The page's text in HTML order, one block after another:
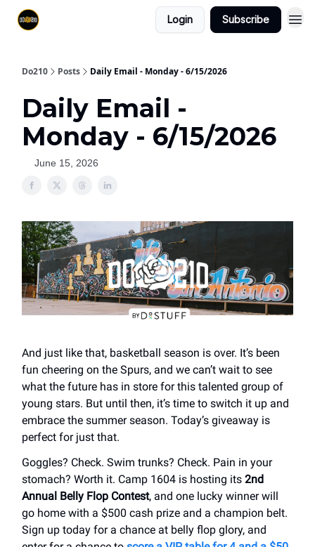
Login Subscribe
Do210 Posts Daily Email - Monday - 6/15/2026
Daily Email -
Monday - 6/15/2026
June 15, 2026
And just like that, basketball season is over. It’s been
fun cheering on the Spurs, and we can’t wait to see
what the future has in store for this talented group of
young stars. But until then, it’s time to switch it up and
embrace the summer season. Today’s giveaway is
perfect for just that.
Goggles? Check. Swim trunks? Check. Pain in your
stomach? Worth it. Camp 1604 is hosting its 2nd
Annual Belly Flop Contest, and one lucky winner will
go home with a $500 cash prize and a champion belt.
Sign up today for a chance at belly flop glory, and